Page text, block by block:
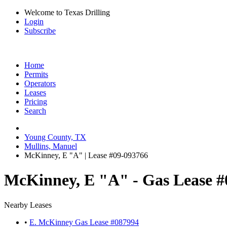
Welcome to Texas Drilling
Login
Subscribe
Home
Permits
Operators
Leases
Pricing
Search
Young County, TX
Mullins, Manuel
McKinney, E "A" | Lease #09-093766
McKinney, E "A" - Gas Lease
Nearby Leases
• E. McKinney Gas Lease #087994